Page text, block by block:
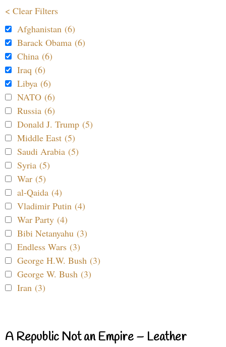
< Clear Filters
Afghanistan (6)
Barack Obama (6)
China (6)
Iraq (6)
Libya (6)
NATO (6)
Russia (6)
Donald J. Trump (5)
Middle East (5)
Saudi Arabia (5)
Syria (5)
War (5)
al-Qaida (4)
Vladimir Putin (4)
War Party (4)
Bibi Netanyahu (3)
Endless Wars (3)
George H.W. Bush (3)
George W. Bush (3)
Iran (3)
A Republic Not an Empire – Leather